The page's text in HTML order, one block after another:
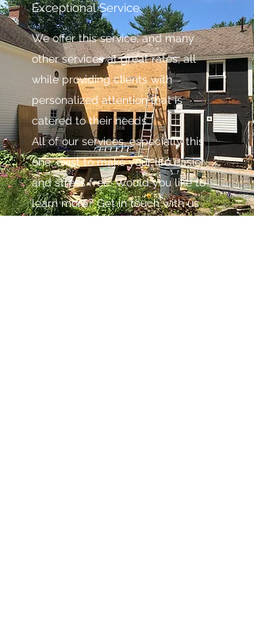
Exceptional Service
We offer this service, and many
other services at great rates, all
while providing clients with
personalized attention that is
catered to their needs.
All of our services, especially this
one, exist to make your life easier
and stress free. Would you like to
learn more? Get in touch with us